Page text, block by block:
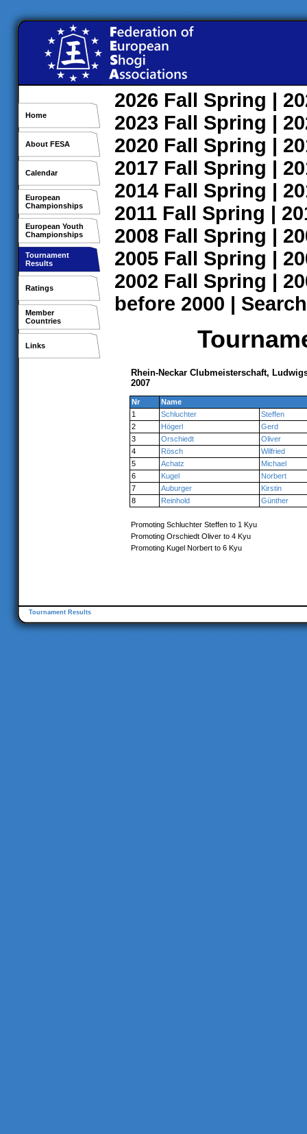
Home
About FESA
Calendar
European
Championships
European Youth
Championships
Tournament
Results
Ratings
Member
Countries
Links
2026 Fall Spring |
2023 Fall Spring |
2020 Fall Spring |
2017 Fall Spring |
2014 Fall Spring |
2011 Fall Spring |
2008 Fall Spring |
2005 Fall Spring |
2002 Fall Spring |
before 2000 | Search
Rhein-Neckar Clubmeisterschaft,
2007
Nr
Name
1
Schluchter
Steffen
2
Högerl
Gerd
3
Orschiedt
Oliver
4
Rösch
Wilfried
5
Achatz
Michael
6
Kugel
Norbert
7
Auburger
Kirstin
8
Reinhold Günther
Promoting Schluchter Steffen to 1 Kyu
Promoting Orschiedt Oliver to 4 Kyu
Promoting Kugel Norbert to 6 Kyu
Tournament Results